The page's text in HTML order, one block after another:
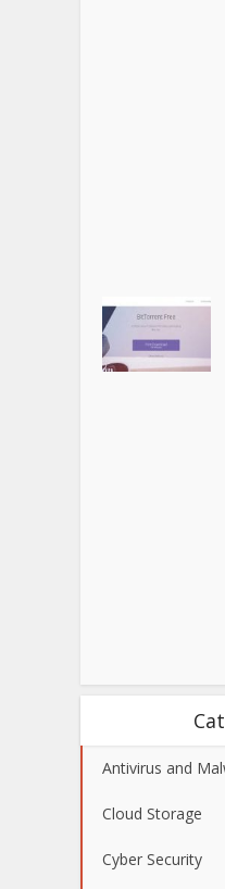
Antivirus and
Cloud Storage
Cyber Security